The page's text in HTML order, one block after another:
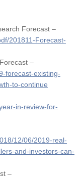
Forecast –
201811-Forecast-
–
forecast-existing-
to-continue
in-review-for-
12/06/2019-real-
and-investors-can-
–